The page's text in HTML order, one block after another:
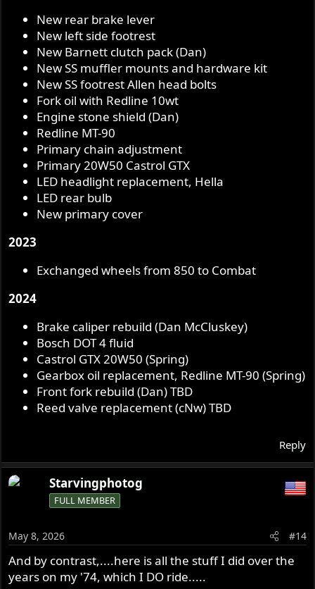
New rear brake lever
New left side footrest
New Barnett clutch pack (Dan)
New SS muffler mounts and hardware kit
New SS footrest Allen head bolts
Fork oil with Redline 10wt
Engine stone shield (Dan)
Redline MT-90
Primary chain adjustment
Primary 20W50 Castrol GTX
LED headlight replacement, Hella
LED rear bulb
New primary cover
2023
Exchanged wheels from 850 to Combat
2024
Brake caliper rebuild (Dan McCluskey)
Bosch DOT 4 fluid
Castrol GTX 20W50 (Spring)
Gearbox oil replacement, Redline MT-90 (Spring)
Front fork rebuild (Dan) TBD
Reed valve replacement (cNw) TBD
Reply
Starvingphotog
FULL MEMBER
May 8, 2026 #14
And by contrast,....here is all the stuff I did over the
years on my '74, which I DO ride.....